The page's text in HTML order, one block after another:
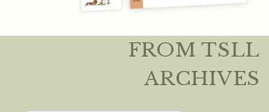
FROM TSLL
ARCHIVES